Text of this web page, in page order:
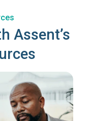
Assent’s